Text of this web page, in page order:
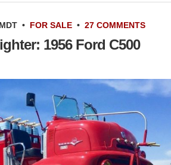
• FOR SALE • 27 COMMENTS
1956 Ford C500